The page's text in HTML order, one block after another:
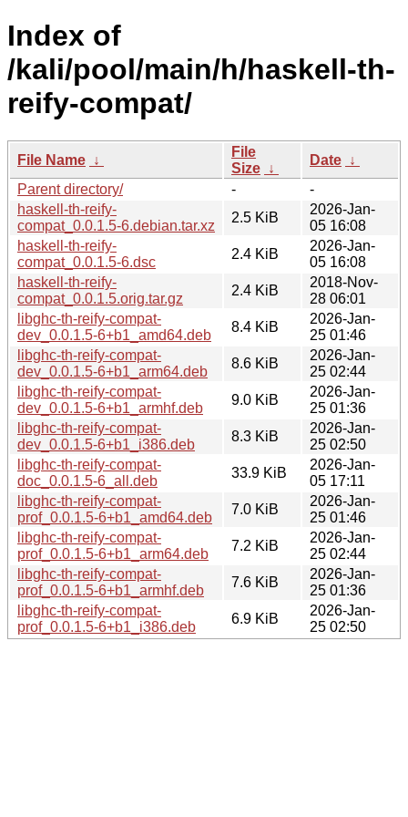
Index of
/kali/pool/main/h/haskell-th-
reify-compat/
File Name ↓
File
Size ↓
Date ↓
Parent directory/
-
-
haskell-th-reify-
compat_0.0.1.5-6.debian.tar.xz
2.5 KiB
2026-Jan-
05 16:08
haskell-th-reify-
compat_0.0.1.5-6.dsc
2.4 KiB
2026-Jan-
05 16:08
haskell-th-reify-
compat_0.0.1.5.orig.tar.gz
2.4 KiB
2018-Nov-
28 06:01
libghc-th-reify-compat-
dev_0.0.1.5-6+b1_amd64.deb
8.4 KiB
2026-Jan-
25 01:46
libghc-th-reify-compat-
dev_0.0.1.5-6+b1_arm64.deb
8.6 KiB
2026-Jan-
25 02:44
libghc-th-reify-compat-
dev_0.0.1.5-6+b1_armhf.deb
9.0 KiB
2026-Jan-
25 01:36
libghc-th-reify-compat-
dev_0.0.1.5-6+b1_i386.deb
8.3 KiB
2026-Jan-
25 02:50
libghc-th-reify-compat-
doc_0.0.1.5-6_all.deb
33.9 KiB
2026-Jan-
05 17:11
libghc-th-reify-compat-
prof_0.0.1.5-6+b1_amd64.deb
7.0 KiB
2026-Jan-
25 01:46
libghc-th-reify-compat-
prof_0.0.1.5-6+b1_arm64.deb
7.2 KiB
2026-Jan-
25 02:44
libghc-th-reify-compat-
prof_0.0.1.5-6+b1_armhf.deb
7.6 KiB
2026-Jan-
25 01:36
libghc-th-reify-compat-
prof_0.0.1.5-6+b1_i386.deb
6.9 KiB
2026-Jan-
25 02:50